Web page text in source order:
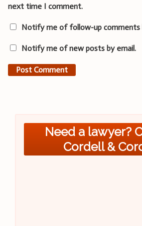
next time I comment.
Notify me of follow-up comments
Notify me of new posts by email.
Need a lawyer?
Cordell &